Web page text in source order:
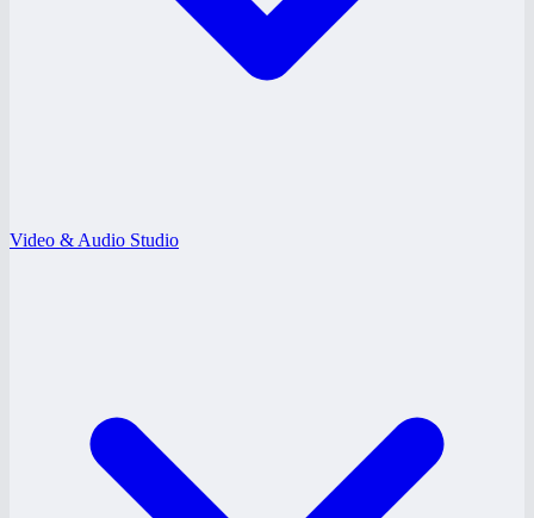
Video & Audio Studio